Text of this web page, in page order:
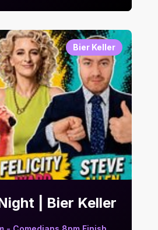
Bier Keller
| Bier Keller